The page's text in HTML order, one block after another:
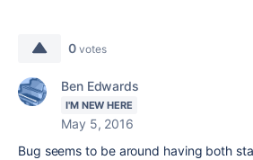
0 votes
Ben Edwards
I'M NEW HERE
May 5, 2016
Bug seems to be around having both